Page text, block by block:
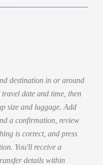
destination in or around
date and time, then
size and luggage. Add
a confirmation, review
is correct, and press
You'll receive a
details within